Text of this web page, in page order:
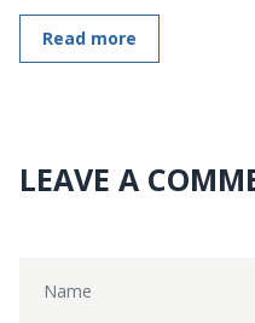
Read more
LEAVE A